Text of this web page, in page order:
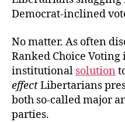
Democrat-inclined
No matter. As often
Ranked Choice
institutional solution
effectLibertarians
both so-called major
parties.